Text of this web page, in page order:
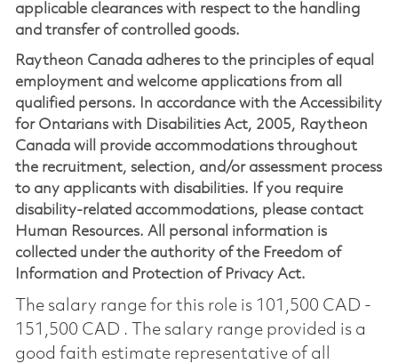
applicable clearances with respect to the handling
and transfer of controlled goods.
Raytheon Canada adheres to the principles of equal
employment and welcome applications from all
qualified persons. In accordance with the Accessibility
for Ontarians with Disabilities Act, 2005, Raytheon
Canada will provide accommodations throughout
the recruitment, selection, and/or assessment process
to any applicants with disabilities. If you require
disability-related accommodations, please contact
Human Resources. All personal information is
collected under the authority of the Freedom of
Information and Protection of Privacy Act.
The salary range for this role is 101,500 CAD -
151,500 CAD . The salary range provided is a
good faith estimate representative of all